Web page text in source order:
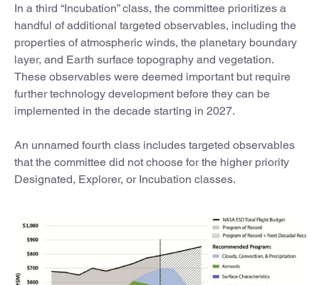
In a third “Incubation” class, the committee prioritizes a
handful of additional targeted observables, including the
properties of atmospheric winds, the planetary boundary
layer, and Earth surface topography and vegetation.
These observables were deemed important but require
further technology development before they can be
implemented in the decade starting in 2027.
An unnamed fourth class includes targeted observables
that the committee did not choose for the higher priority
Designated, Explorer, or Incubation classes.